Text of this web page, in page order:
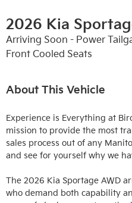
2026 Kia
Arriving Soon - Power
Front Cooled Seats
About This Vehicle
Experience is Everything at
mission to provide the most
sales process out of any
and see for yourself why we
The 2026 Kia Sportage AWD
who demand both capability